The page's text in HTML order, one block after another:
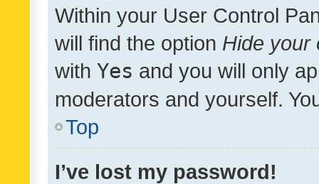
Within your User Control
will find the option Hide your
with Yes and you will only
moderators and yourself.
Top
I’ve lost my password!